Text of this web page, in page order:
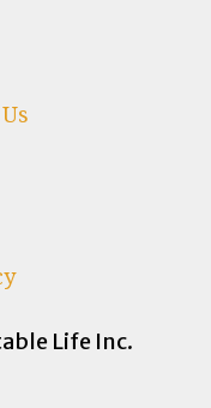
Life Inc.